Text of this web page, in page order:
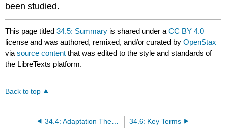
been studied.
This page titled34.5: Summary is shared under aCC BY 4.0
license and was authored, remixed, and/or curated byOpenStax
viasource content that was edited to the style and standards of
the LibreTexts platform.
Back to top
34.4: Adaptation Theories and Models 34.6: Key Terms